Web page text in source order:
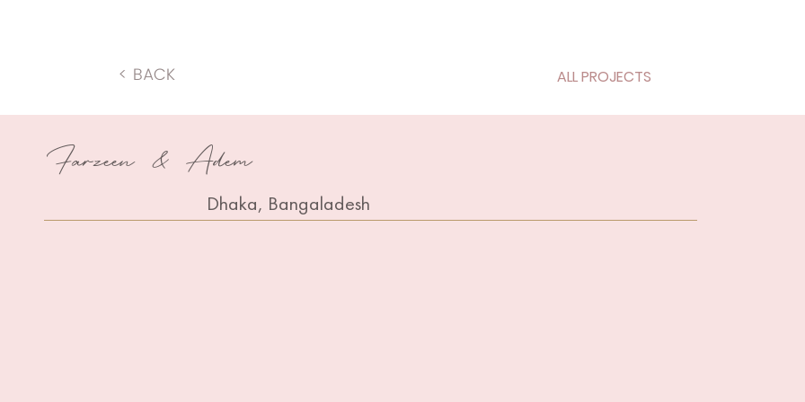
Farzeen & Adem
Dhaka, Bangaladesh
< BACK ALL PROJECTS